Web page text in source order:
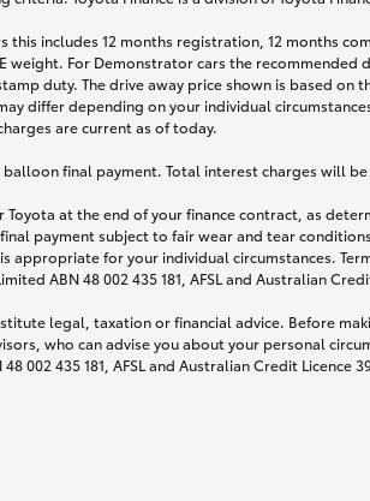
this includes 12 months registration, 12 months
weight. For Demonstrator cars the
duty. The drive away price shown is based
differ depending on your individual
are current as of today.
final payment. Total interest charges will
Toyota at the end of your finance contract, as
payment subject to fair wear and tear
appropriate for your individual circumstances.
ABN 48 002 435 181, AFSL and Australian
legal, taxation or financial advice. Before
who can advise you about your personal
002 435 181, AFSL and Australian Credit Licence